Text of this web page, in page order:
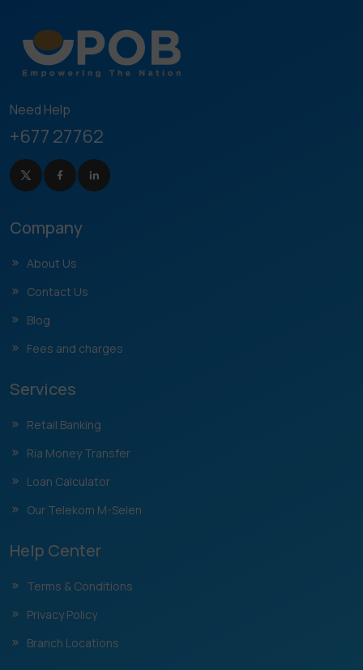
Need Help
+677 27762
Company
About Us
Contact Us
Blog
Fees and charges
Services
Retail Banking
Ria Money Transfer
Loan Calculator
Our Telekom M-Selen
Help Center
Terms & Conditions
Privacy Policy
Branch Locations